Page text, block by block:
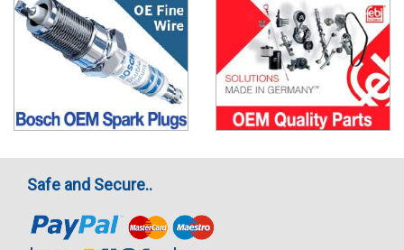
Safe and Secure..